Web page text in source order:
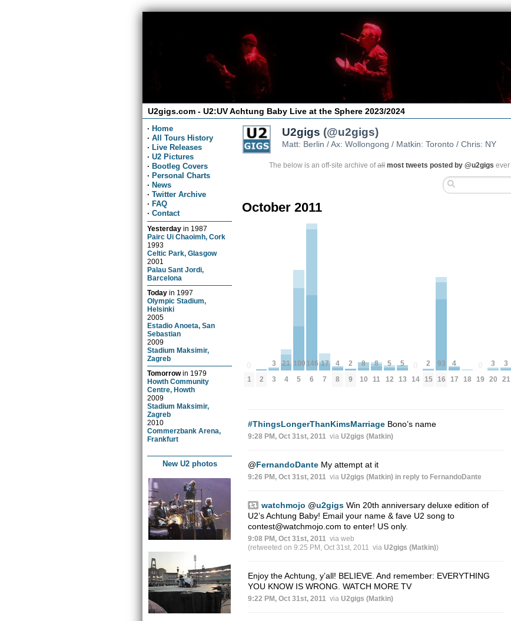
U2gigs.com - U2:UV Achtung Baby Live at the Sphere 2023/2024
· Home
· All Tours History
· Live Releases
· U2 Pictures
· Bootleg Covers
· Personal Charts
· News
· Twitter Archive
· FAQ
· Contact
Yesterday in 1987
Pairc Ui Chaoimh, Cork
1993
Celtic Park, Glasgow
2001
Palau Sant Jordi,
Barcelona
Today in 1997
Olympic Stadium,
Helsinki
2005
Estadio Anoeta, San
Sebastian
2009
Stadium Maksimir,
Zagreb
Tomorrowin 1979
Howth Community
Centre, Howth
2009
Stadium Maksimir,
Zagreb
2010
Commerzbank Arena,
Frankfurt
New U2 photos
U2gigs (@u2gigs)
Matt: Berlin / Ax: Wollongong / Matkin: Toronto / Chris: NY
The below is an off-site archive ofall most tweets posted by @u2gigs ever
October 2011
1 2
3
3
21
4
100
5
146
6
17
7
4
8
2
9
8
10
8
11
5
12
5
13 14
2
15
93
16
4
17 18 19
3
20
3
21
#ThingsLongerThanKimsMarriageBono’s name
9:28 PM, Oct 31st, 2011 via U2gigs (Matkin)
@FernandoDanteMy attempt at it
9:26 PM, Oct 31st, 2011 via U2gigs (Matkin) in reply to FernandoDante
watchmojo @u2gigsWin 20th anniversary deluxe edition of
U2’s Achtung Baby! Email your name & fave U2 song to
contest@watchmojo.com to enter! US only.
9:08 PM, Oct 31st, 2011 via web
(retweeted on 9:25 PM, Oct 31st, 2011 via U2gigs (Matkin))
Enjoy the Achtung, y’all! BELIEVE. And remember: EVERYTHING
YOU KNOW IS WRONG. WATCH MORE TV
9:22 PM, Oct 31st, 2011 via U2gigs (Matkin)